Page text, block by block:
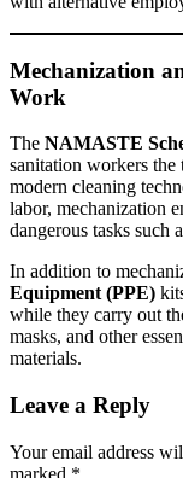
Mechanization
Work
The NAMASTE
sanitation workers the
modern cleaning
labor, mechanization
dangerous tasks such
In addition to
Equipment (PPE)
while they carry out
masks, and other
materials.
Leave a Reply
Your email address
marked *